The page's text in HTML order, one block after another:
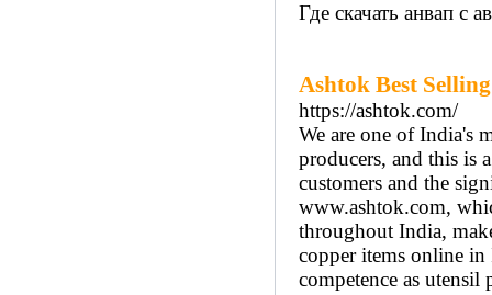
Где скачать анвап с
Ashtok Best
https://ashtok.com/
We are one of India's
producers, and this is
customers and the
www.ashtok.com,
throughout India,
copper items online in
competence as